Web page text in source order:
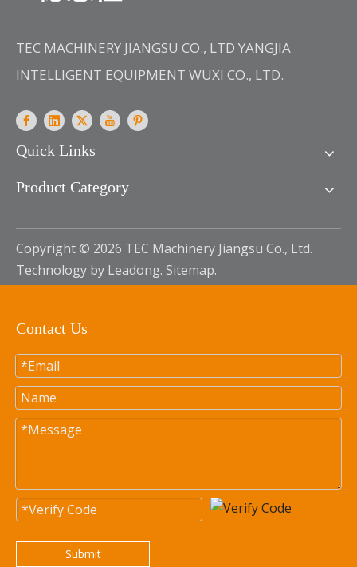
TEC MACHINERY JIANGSU CO., LTD YANGJIA
INTELLIGENT EQUIPMENT WUXI CO., LTD.
Quick Links
Product Category
Copyright © 2026 TEC Machinery Jiangsu Co., Ltd.
Technology by Leadong. Sitemap.
Contact Us
Submit